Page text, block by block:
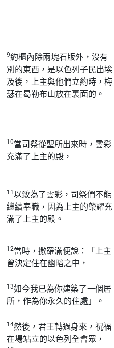
9約櫃內除兩塊石版外，沒有
別的東西，是以色列子民出埃
及後，上主與他們立約時，梅
瑟在曷勒布山放在裏面的。
10當司祭從聖所出來時，雲彩
充滿了上主的殿，
11以致為了雲彩，司祭們不能
繼續奉職，因為上主的榮耀充
滿了上主的殿。
12當時，撒羅滿便說：「上主
曾決定住在幽暗之中，
13如今我已為你建築了一個居
所，作為你永久的住處」。
14然後，君王轉過身來，祝福
在場站立的以色列全會眾，